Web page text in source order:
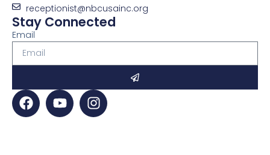
receptionist@nbcusainc.org
Stay Connected
Email